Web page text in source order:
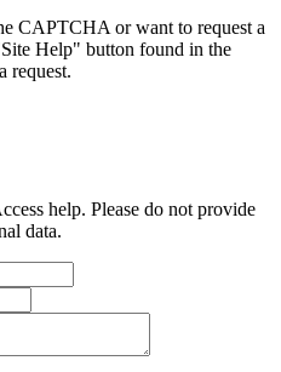
CAPTCHA or want to request a
Help" button found in the
request.
help. Please do not provide
data.